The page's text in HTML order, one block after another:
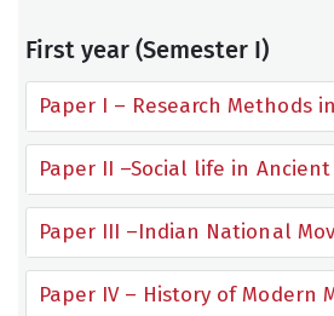
First year (Semester I)
Paper I – Research Methods
Paper II –Social life in
Paper III –Indian National
Paper IV – History of Modern